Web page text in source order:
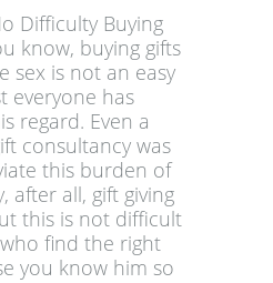
Difficulty Buying
know, buying gifts
sex is not an easy
everyone has
regard. Even a
consultancy was
this burden of
after all, gift giving
this is not difficult
find the right
you know him so